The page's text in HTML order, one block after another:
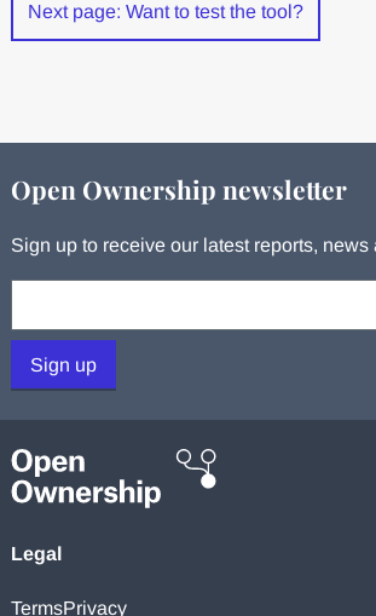
Next page: Want to test the tool?
Open Ownership newsletter
Sign up to receive our latest reports, news
Sign up
Legal
TermsPrivacy